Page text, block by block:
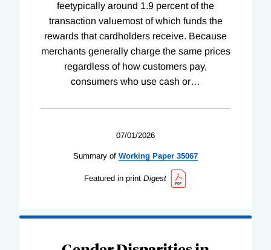
feetypically around 1.9 percent of the
transaction valuemost of which funds the
rewards that cardholders receive. Because
merchants generally charge the same prices
regardless of how customers pay,
consumers who use cash or…
07/01/2026
Summary of Working Paper 35067
Featured in print Digest